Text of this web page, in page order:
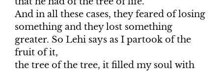
And in all these cases, they feared of losing
something and they lost something
greater. So Lehi says as I partook of the
fruit of it,
the tree of the tree, it filled my soul with